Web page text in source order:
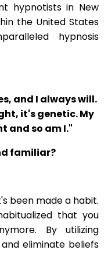
hypnotists in New
the United States
hypnosis
and I always will.
it's genetic. My
and so am I."
familiar?
been made a habit.
that you
By utilizing
eliminate beliefs